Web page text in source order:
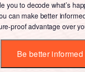
you to decode what’s
can make better
proof advantage over
Be better informed